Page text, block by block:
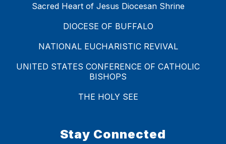
Sacred Heart of Jesus Diocesan Shrine
DIOCESE OF BUFFALO
NATIONAL EUCHARISTIC REVIVAL
UNITED STATES CONFERENCE OF CATHOLIC
BISHOPS
THE HOLY SEE
Stay Connected